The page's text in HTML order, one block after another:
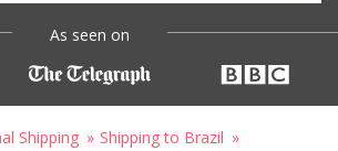
As seen on
Shipping
Shipping to Brazil